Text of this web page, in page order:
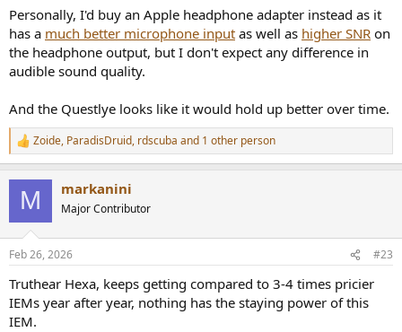
Personally, I'd buy an Apple headphone adapter instead as it
has a much better microphone input as well as higher SNR on
the headphone output, but I don't expect any difference in
audible sound quality.
And the Questlye looks like it would hold up better over time.
R
e
s
Zoide, ParadisDruid, rdscuba and 1 other person
M markanini
Major Contributor
Feb 26, 2026 #23
Truthear Hexa, keeps getting compared to 3-4 times pricier
IEMs year after year, nothing has the staying power of this
IEM.